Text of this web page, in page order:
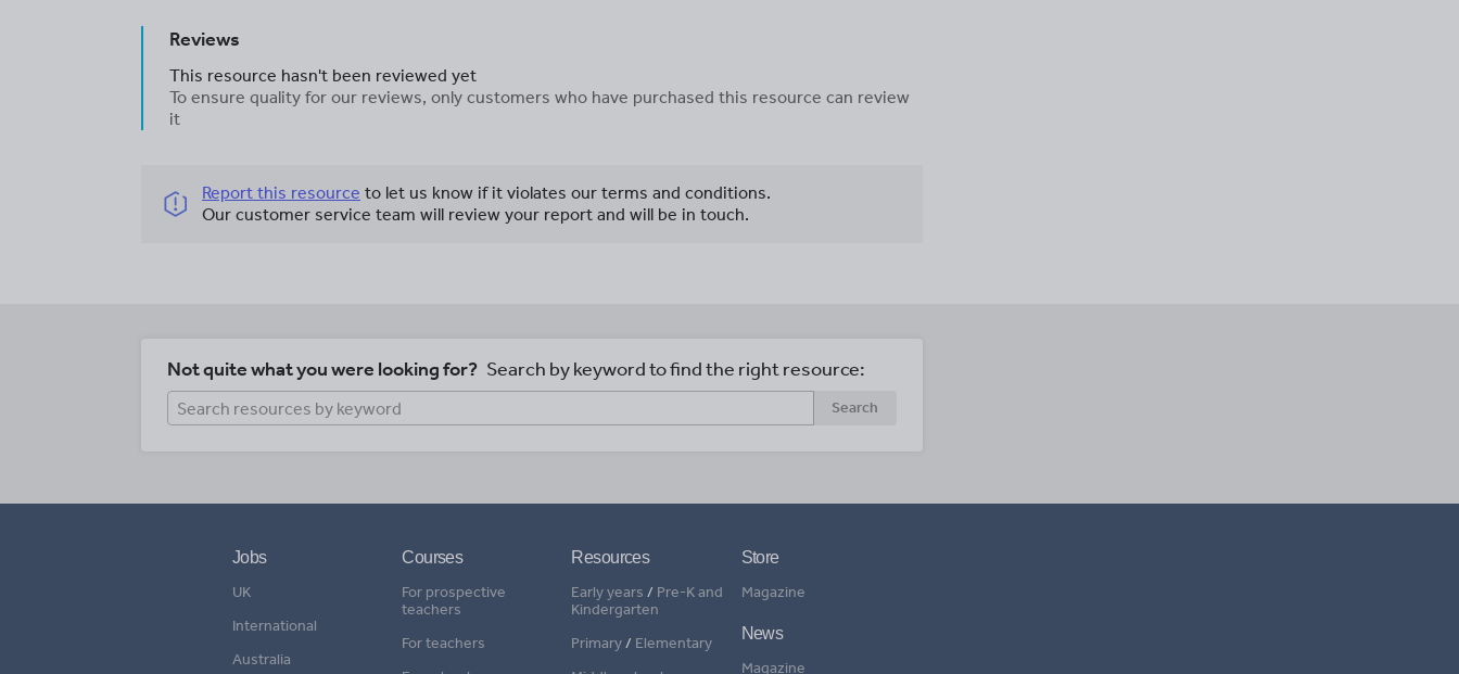
Reviews
This resource hasn't been reviewed yet
To ensure quality for our reviews, only customers who have purchased this resource can review
it
Report this resource to let us know if it violates our terms and conditions.
Our customer service team will review your report and will be in touch.
Not quite what you were looking for? Search by keyword to find the right resource:
Search
Jobs
UK
International
Australia
Courses
For prospective
teachers
For teachers
Resources
Early years / Pre-K and
Kindergarten
Primary/ Elementary
Store
Magazine
News
Magazine